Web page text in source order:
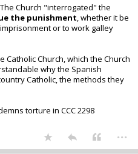
Church "interrogated" the
the punishment, whether it be
or to work galley
Church, which the Church
why the Spanish
Catholic, the methods they
torture in CCC 2298
...